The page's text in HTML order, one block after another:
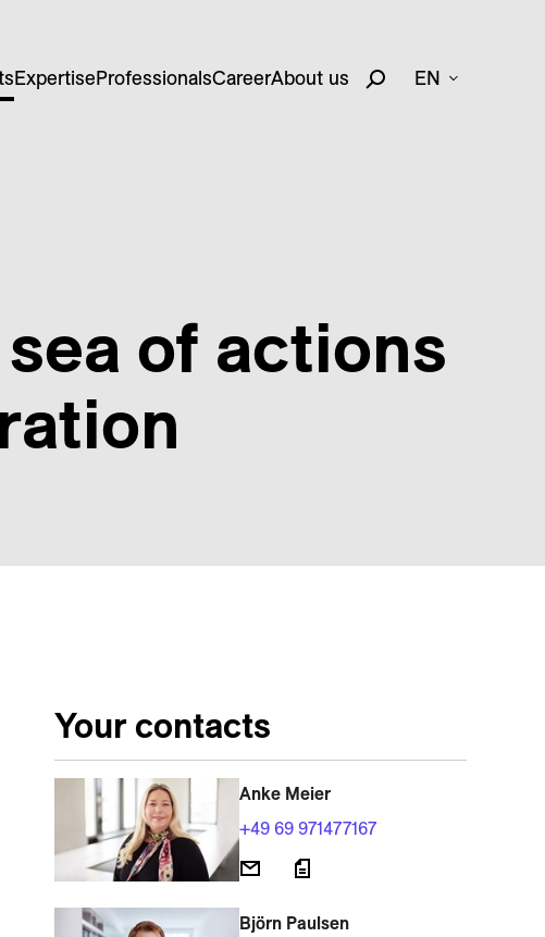
ExpertiseProfessionalsCareerAbout us EN
of actions
Your contacts
Anke Meier
+49 69 971477167
Björn Paulsen